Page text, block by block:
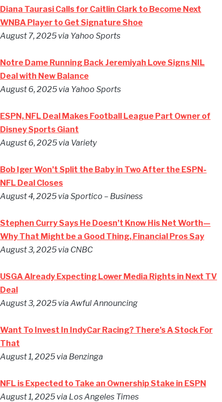
Diana Taurasi Calls for Caitlin Clark to Become Next
WNBA Player to Get Signature Shoe
August 7, 2025 via Yahoo Sports
Notre Dame Running Back Jeremiyah Love Signs NIL
Deal with New Balance
August 6, 2025 via Yahoo Sports
ESPN, NFL Deal Makes Football League Part Owner of
Disney Sports Giant
August 6, 2025 via Variety
Bob Iger Won’t Split the Baby in Two After the ESPN-
NFL Deal Closes
August 4, 2025 via Sportico – Business
Stephen Curry Says He Doesn’t Know His Net Worth—
Why That Might be a Good Thing, Financial Pros Say
August 3, 2025 via CNBC
USGA Already Expecting Lower Media Rights in Next TV
Deal
August 3, 2025 via Awful Announcing
Want To Invest In IndyCar Racing? There’s A Stock For
That
August 1, 2025 via Benzinga
NFL is Expected to Take an Ownership Stake in ESPN
August 1, 2025 via Los Angeles Times